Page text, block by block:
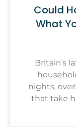
Could
What
Britain’s
nights,
that take